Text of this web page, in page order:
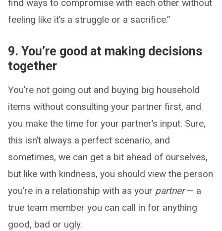
find ways to compromise with each other without
feeling like it’s a struggle or a sacrifice.”
9. You’re good at making decisions
together
You’re not going out and buying big household
items without consulting your partner first, and
you make the time for your partner’s input. Sure,
this isn’t always a perfect scenario, and
sometimes, we can get a bit ahead of ourselves,
but like with kindness, you should view the person
you’re in a relationship with as your partner— a
true team member you can call in for anything
good, bad or ugly.